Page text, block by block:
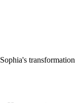
transformation